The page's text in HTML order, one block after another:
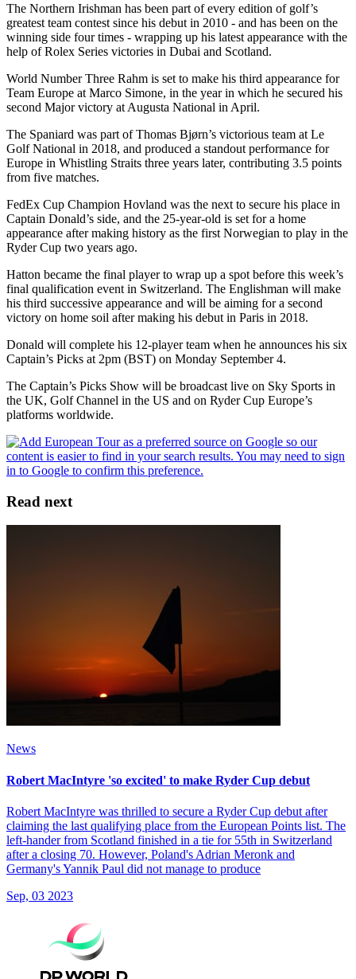
The Northern Irishman has been part of every edition of golf’s
greatest team contest since his debut in 2010 - and has been on the
winning side four times - wrapping up his latest appearance with the
help of Rolex Series victories in Dubai and Scotland.
World Number Three Rahm is set to make his third appearance for
Team Europe at Marco Simone, in the year in which he secured his
second Major victory at Augusta National in April.
The Spaniard was part of Thomas Bjørn’s victorious team at Le
Golf National in 2018, and produced a standout performance for
Europe in Whistling Straits three years later, contributing 3.5 points
from five matches.
FedEx Cup Champion Hovland was the next to secure his place in
Captain Donald’s side, and the 25-year-old is set for a home
appearance after making history as the first Norwegian to play in the
Ryder Cup two years ago.
Hatton became the final player to wrap up a spot before this week’s
final qualification event in Switzerland. The Englishman will make
his third successive appearance and will be aiming for a second
victory on home soil after making his debut in Paris in 2018.
Donald will complete his 12-player team when he announces his six
Captain’s Picks at 2pm (BST) on Monday September 4.
The Captain’s Picks Show will be broadcast live on Sky Sports in
the UK, Golf Channel in the US and on Ryder Cup Europe’s
platforms worldwide.
Read next
News
Robert MacIntyre 'so excited' to make Ryder Cup debut
Robert MacIntyre was thrilled to secure a Ryder Cup debut after
claiming the last qualifying place from the European Points list. The
left-hander from Scotland finished in a tie for 55th in Switzerland
after a closing 70. However, Poland's Adrian Meronk and
Germany's Yannik Paul did not manage to produce
Sep, 03 2023